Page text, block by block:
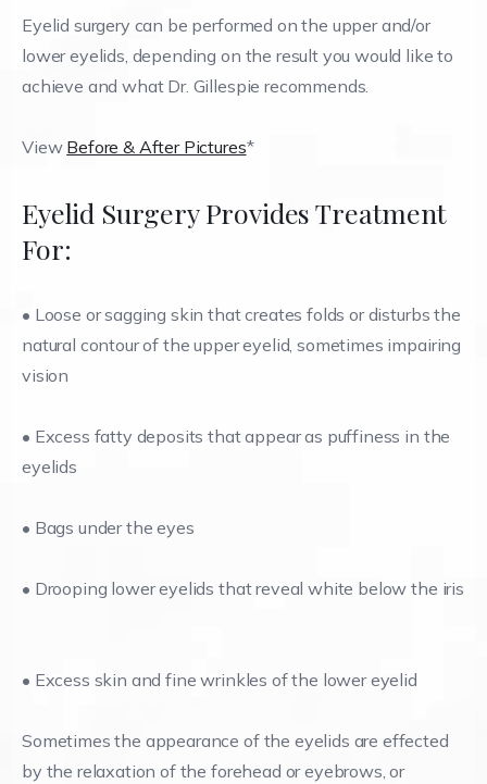
Eyelid surgery can be performed on the upper and/or
lower eyelids, depending on the result you would like to
achieve and what Dr. Gillespie recommends.
View Before & After Pictures*
Eyelid Surgery Provides Treatment
For:
• Loose or sagging skin that creates folds or disturbs the
natural contour of the upper eyelid, sometimes impairing
vision
• Excess fatty deposits that appear as puffiness in the
eyelids
• Bags under the eyes
• Drooping lower eyelids that reveal white below the iris
• Excess skin and fine wrinkles of the lower eyelid
Sometimes the appearance of the eyelids are effected
by the relaxation of the forehead or eyebrows, or